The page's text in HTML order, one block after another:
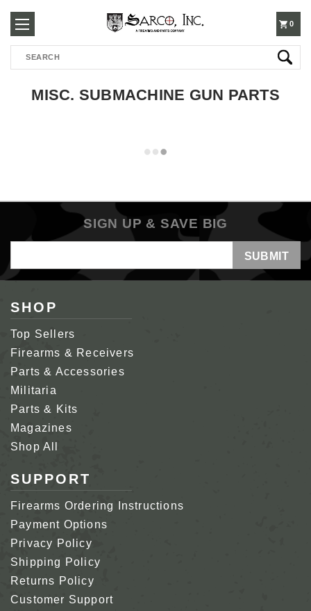
250-
3960
0
Search
MISC. SUBMACHINE GUN PARTS
SIGN UP & SAVE BIG
Address
SHOP
Top Sellers
Firearms & Receivers
Parts & Accessories
Militaria
Parts & Kits
Magazines
Shop All
SUPPORT
Firearms Ordering Instructions
Payment Options
Privacy Policy
Shipping Policy
Returns Policy
Customer Support